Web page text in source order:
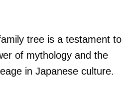
tree is a testament to
of mythology and the
in Japanese culture.